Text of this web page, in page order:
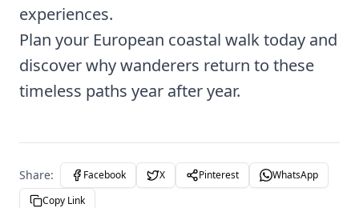
experiences.
Plan your European coastal walk today and
discover why wanderers return to these
timeless paths year after year.
Share: Facebook X Pinterest
WhatsApp
Copy Link